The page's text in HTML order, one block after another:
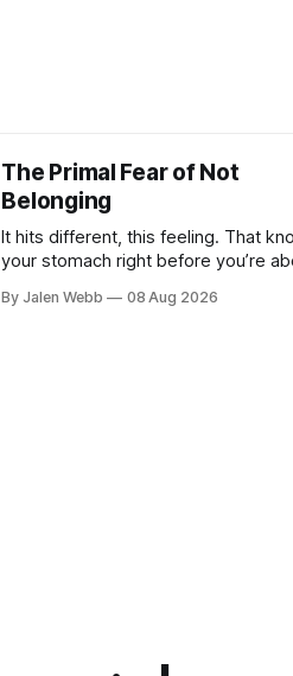
The Primal Fear of Not
Belonging
It hits different, this feeling. That
your stomach right before you’re
dropping a new beat online, sen...
By Jalen Webb 08 Aug 2026